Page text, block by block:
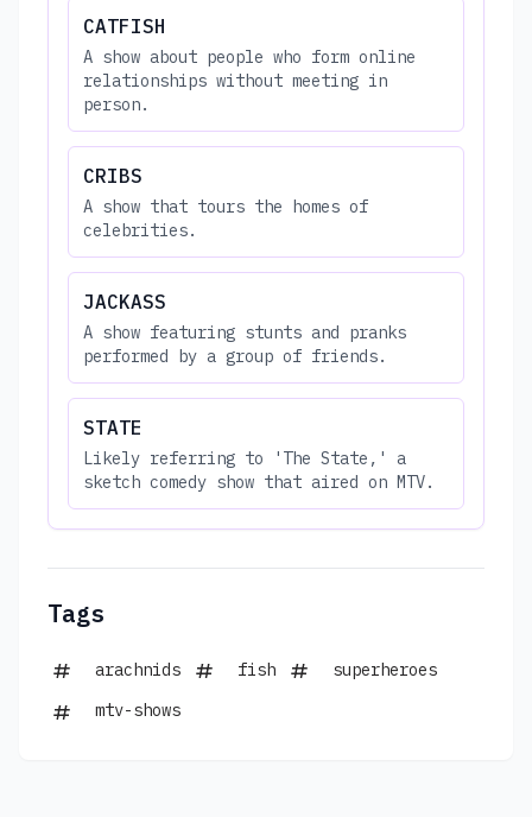
CATFISH
A show about people who form online
relationships without meeting in
person.
CRIBS
A show that tours the homes of
celebrities.
JACKASS
A show featuring stunts and pranks
performed by a group of friends.
STATE
Likely referring to 'The State,' a
sketch comedy show that aired on MTV.
Tags
arachnids fish
superheroes
mtv-shows